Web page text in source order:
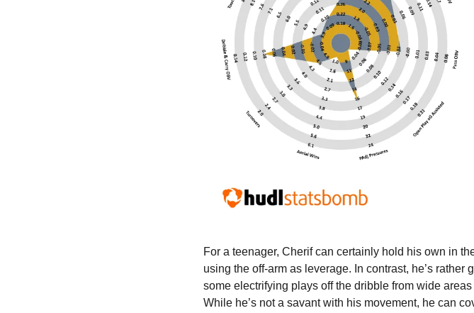
For a teenager, Cherif can certainly hold his own in
using the off-arm as leverage. In contrast, he’s
some electrifying plays off the dribble from wide
While he’s not a savant with his movement, he can